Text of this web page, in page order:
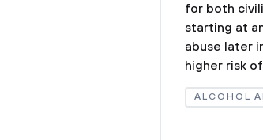
for both
starting at
abuse later
higher risk
ALCOHOL